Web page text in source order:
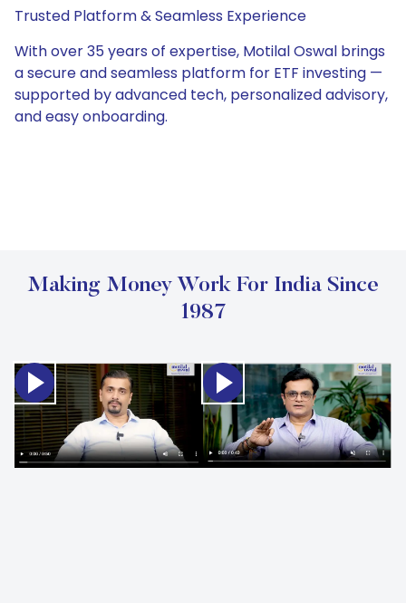
Trusted Platform & Seamless Experience
With over 35 years of expertise, Motilal Oswal brings
a secure and seamless platform for ETF investing —
supported by advanced tech, personalized advisory,
and easy onboarding.
Making Money Work For India Since
1987